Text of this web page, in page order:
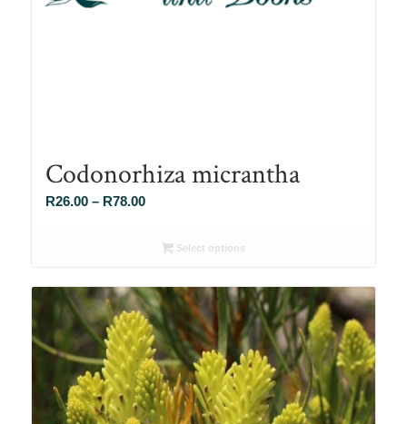
Codonorhiza micrantha
R26.00 – R78.00Price
R26.00
R78.00
Select options